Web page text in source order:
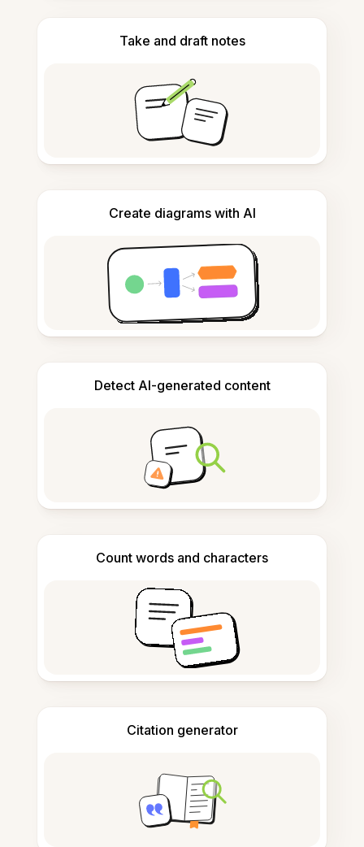
Take and draft notes
Create diagrams with AI
Detect AI-generated content
Count words and characters
Citation generator